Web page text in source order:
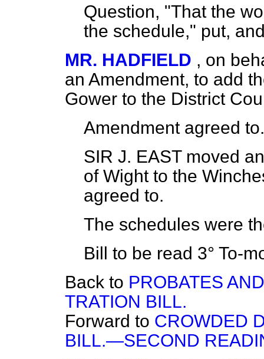
Question, "That the
the schedule," put,
MR. HADFIELD , on
an Amendment, to add
Gower to the District
Amendment agreed to.
SIR J. EASTmoved
of Wight to the
agreed to.
The schedules were
Bill to be read 3° To-
Back to PROBATES
TRATION BILL.
Forward to CROWDED
BILL.—SECOND